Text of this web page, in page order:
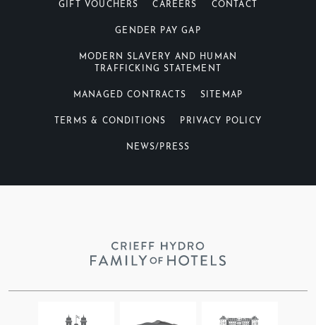
GIFT VOUCHERS CAREERS CONTACT
GENDER PAY GAP
MODERN SLAVERY AND HUMAN
TRAFFICKING STATEMENT
MANAGED CONTRACTS SITEMAP
TERMS & CONDITIONS PRIVACY POLICY
NEWS/PRESS